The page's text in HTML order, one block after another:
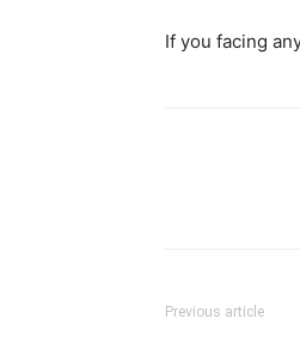
If you facing
Previous article